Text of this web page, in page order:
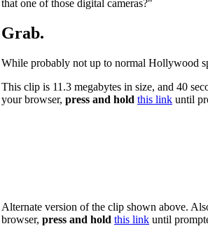
that one of those digital cameras?"
Grab.
While probably not up to normal Hollywood
This clip is 11.3 megabytes in size, and 40
your browser, press and hold this link until
Alternate version of the clip shown above.
browser, press and hold this link until